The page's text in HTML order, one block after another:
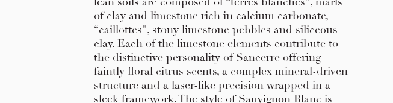
of clay and limestone rich in calcium carbonate,
“caillottes", stony limestone pebbles and siliceous
clay. Each of the limestone elements contribute to
the distinctive personality of Sancerre offering
faintly floral citrus scents, a complex mineral-driven
structure and a laser-like precision wrapped in a
sleek framework. The style of Sauvignon Blanc is